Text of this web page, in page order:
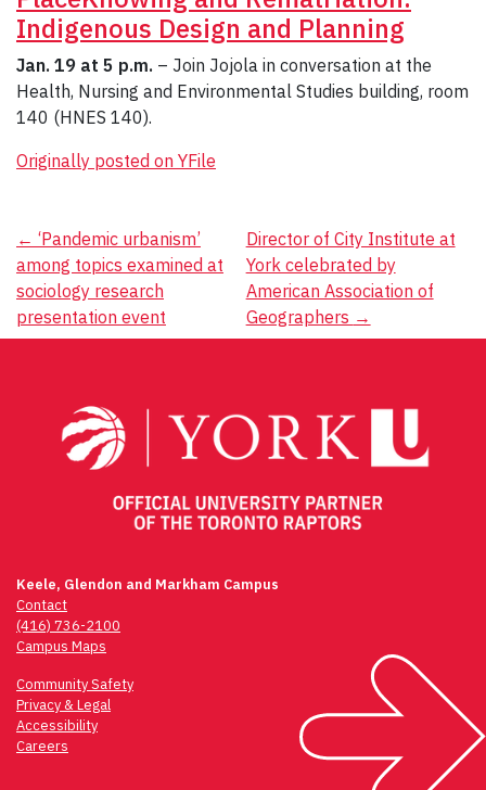
Indigenous Design and Planning
Jan. 19 at 5 p.m. – Join Jojola in conversation at the
Health, Nursing and Environmental Studies building, room
140 (HNES 140).
Originally posted on YFile
Post
navigation
← ‘Pandemic urbanism’
among topics examined at
sociology research
presentation event
Director of City Institute at
York celebrated by
American Association of
Geographers →
Keele, Glendon and Markham Campus
Contact
(416) 736-2100
Campus Maps
Community Safety
Privacy & Legal
Accessibility
Careers